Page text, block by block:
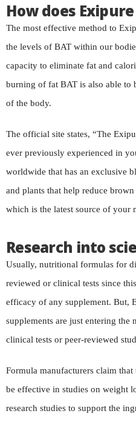
How does
The most effective method to
the levels of BAT within our
capacity to eliminate fat and
burning of fat BAT is also able to
of the body.
The official site states, “The
ever previously experienced in
worldwide that has an exclusive
and plants that help reduce
which is the latest source of your
Research into
Usually, nutritional formulas for
reviewed or clinical tests since
efficacy of any supplement. But,
supplements are just entering the
clinical tests or peer-reviewed
Formula manufacturers claim
be effective in studies on weight
research studies to support the